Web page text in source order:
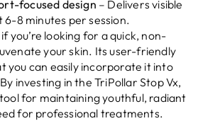
focused design – Delivers visible
6-8 minutes per session.
you’re looking for a quick, non-
your skin. Its user-friendly
you can easily incorporate it into
investing in the TriPollar Stop Vx,
for maintaining youthful, radiant
for professional treatments.